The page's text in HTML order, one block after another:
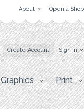
About Open a Shop
Create Account Sign in
Graphics Print